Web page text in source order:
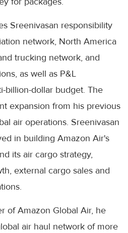
Sreenivasan responsibility
network, North America
trucking network, and
as well as P&L
billion-dollar budget. The
expansion from his previous
air operations. Sreenivasan
in building Amazon Air's
its air cargo strategy,
external cargo sales and
of Amazon Global Air, he
air haul network of more